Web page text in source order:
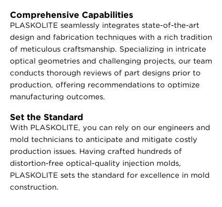
Comprehensive Capabilities
PLASKOLITE seamlessly integrates state-of-the-art
design and fabrication techniques with a rich tradition
of meticulous craftsmanship. Specializing in intricate
optical geometries and challenging projects, our team
conducts thorough reviews of part designs prior to
production, offering recommendations to optimize
manufacturing outcomes.
Set the Standard
With PLASKOLITE, you can rely on our engineers and
mold technicians to anticipate and mitigate costly
production issues. Having crafted hundreds of
distortion-free optical-quality injection molds,
PLASKOLITE sets the standard for excellence in mold
construction.